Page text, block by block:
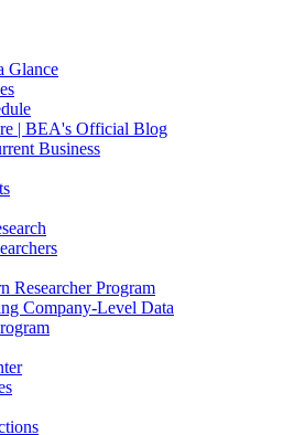
Glance
| BEA's Official Blog
Business
Researcher Program
Company-Level Data